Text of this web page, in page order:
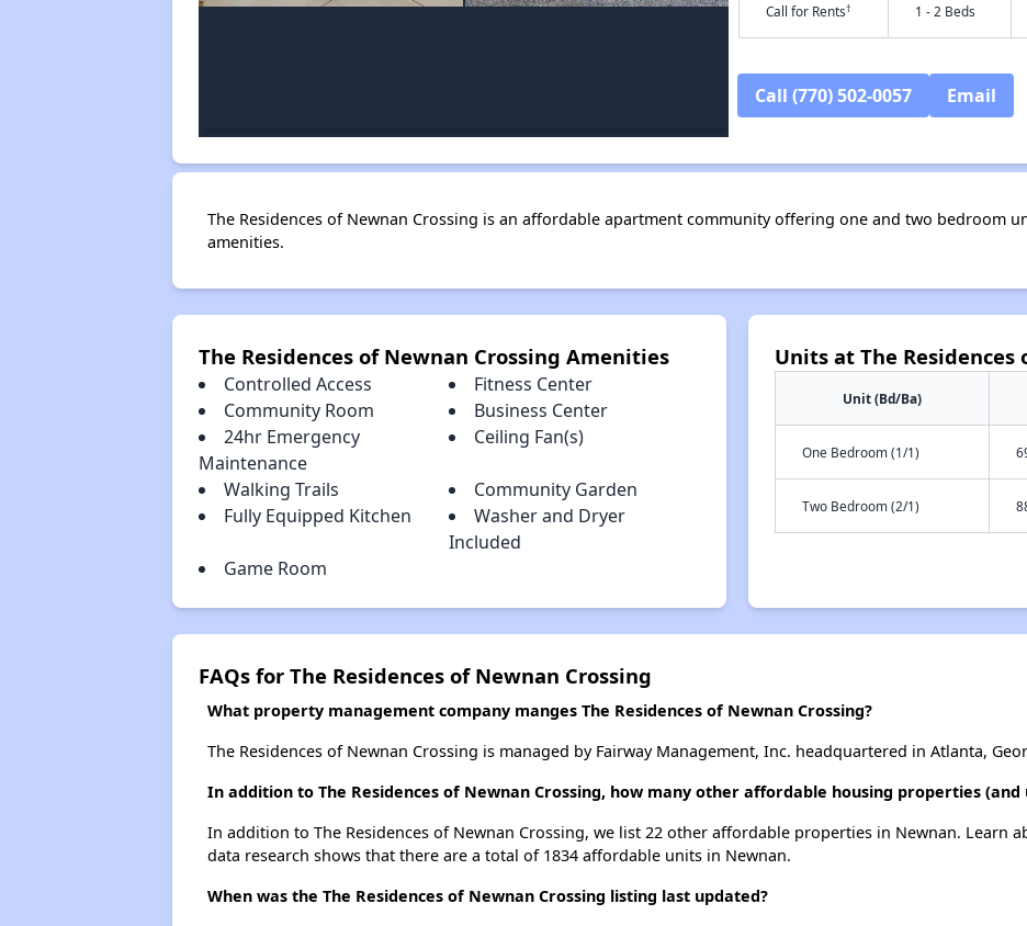
Call for Rents† 1 - 2 Beds
Call (770) 502-0057 Email
The Residences of Newnan Crossing is an affordable apartment community offering one and two bedroom
amenities.
The Residences of Newnan Crossing Amenities
Controlled Access
Fitness Center
Community Room
Business Center
24hr Emergency
Maintenance
Ceiling Fan(s)
Walking Trails
Community Garden
Fully Equipped Kitchen
Washer and Dryer
Included
Game Room
Units at The Residences
Unit (Bd/Ba)
One Bedroom (1/1)
Two Bedroom (2/1)
FAQs for The Residences of Newnan Crossing
What property management company manges The Residences of Newnan Crossing?
The Residences of Newnan Crossing is managed by Fairway Management, Inc. headquartered in Atlanta,
In addition to The Residences of Newnan Crossing, how many other affordable housing properties
In addition to The Residences of Newnan Crossing, we list 22 other affordable properties in Newnan. Learn
data research shows that there are a total of 1834 affordable units in Newnan.
When was the The Residences of Newnan Crossing listing last updated?